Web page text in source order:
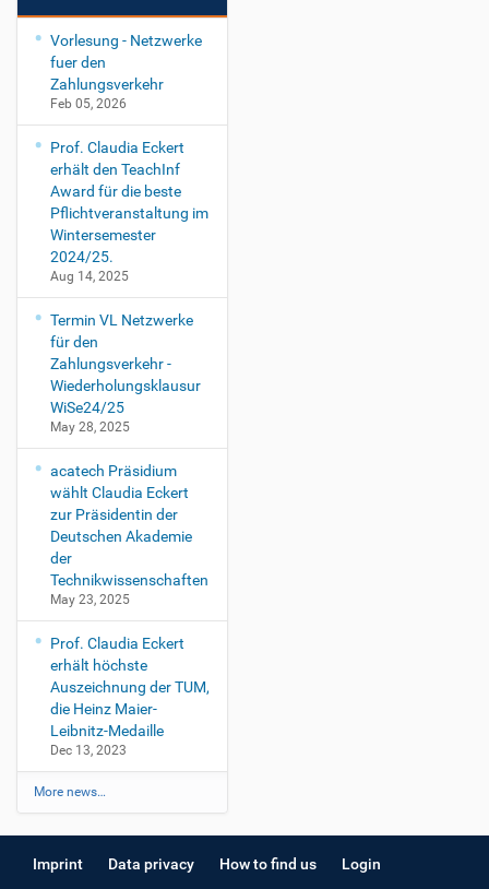
Vorlesung - Netzwerke
fuer den
Zahlungsverkehr
Feb 05, 2026
Prof. Claudia Eckert
erhält den TeachInf
Award für die beste
Pflichtveranstaltung im
Wintersemester
2024/25.
Aug 14, 2025
Termin VL Netzwerke
für den
Zahlungsverkehr -
Wiederholungsklausur
WiSe24/25
May 28, 2025
acatech Präsidium
wählt Claudia Eckert
zur Präsidentin der
Deutschen Akademie
der
Technikwissenschaften
May 23, 2025
Prof. Claudia Eckert
erhält höchste
Auszeichnung der TUM,
die Heinz Maier-
Leibnitz-Medaille
Dec 13, 2023
More news…
Imprint Data privacy How to find us Login